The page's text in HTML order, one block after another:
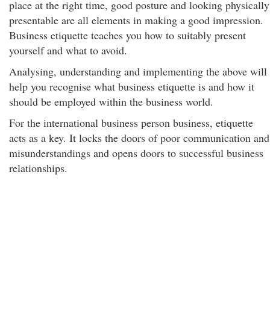
place at the right time, good posture and looking physically
presentable are all elements in making a good impression.
Business etiquette teaches you how to suitably present
yourself and what to avoid.
Analysing, understanding and implementing the above will
help you recognise what business etiquette is and how it
should be employed within the business world.
For the international business person business, etiquette
acts as a key. It locks the doors of poor communication and
misunderstandings and opens doors to successful business
relationships.